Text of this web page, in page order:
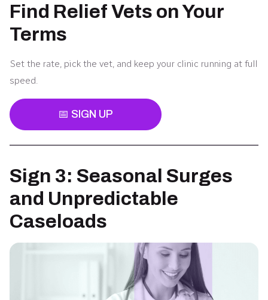
Find Relief Vets on Your
Terms
Set the rate, pick the vet, and keep your clinic running at full
speed.
📅 SIGN UP
Sign 3: Seasonal Surges
and Unpredictable
Caseloads